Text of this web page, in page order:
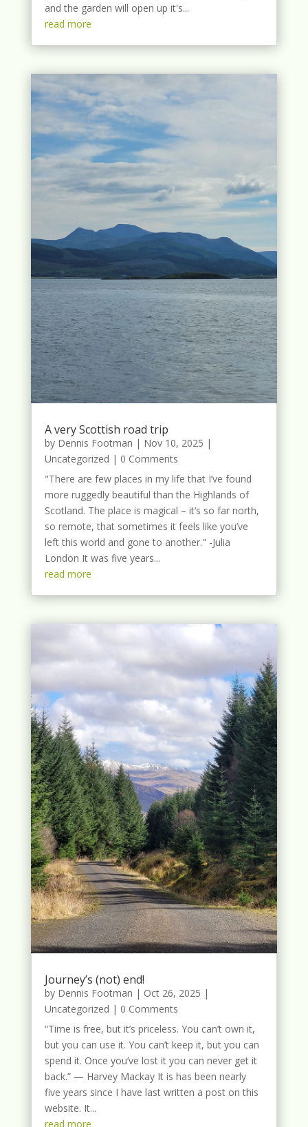
and the garden will open up it's...
read more
A very Scottish road trip
by Dennis Footman | Nov 10, 2025 |
Uncategorized | 0 Comments
"There are few places in my life that I’ve found
more ruggedly beautiful than the Highlands of
Scotland. The place is magical – it’s so far north,
so remote, that sometimes it feels like you’ve
left this world and gone to another." -Julia
London It was five years...
read more
Journey’s (not) end!
by Dennis Footman | Oct 26, 2025 |
Uncategorized | 0 Comments
“Time is free, but it’s priceless. You can’t own it,
but you can use it. You can’t keep it, but you can
spend it. Once you’ve lost it you can never get it
back.” — Harvey Mackay It is has been nearly
five years since I have last written a post on this
website. It...
read more